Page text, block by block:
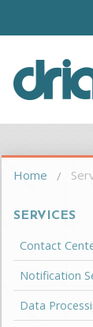
You
Home
SERVICES
Contact
Notification
Data